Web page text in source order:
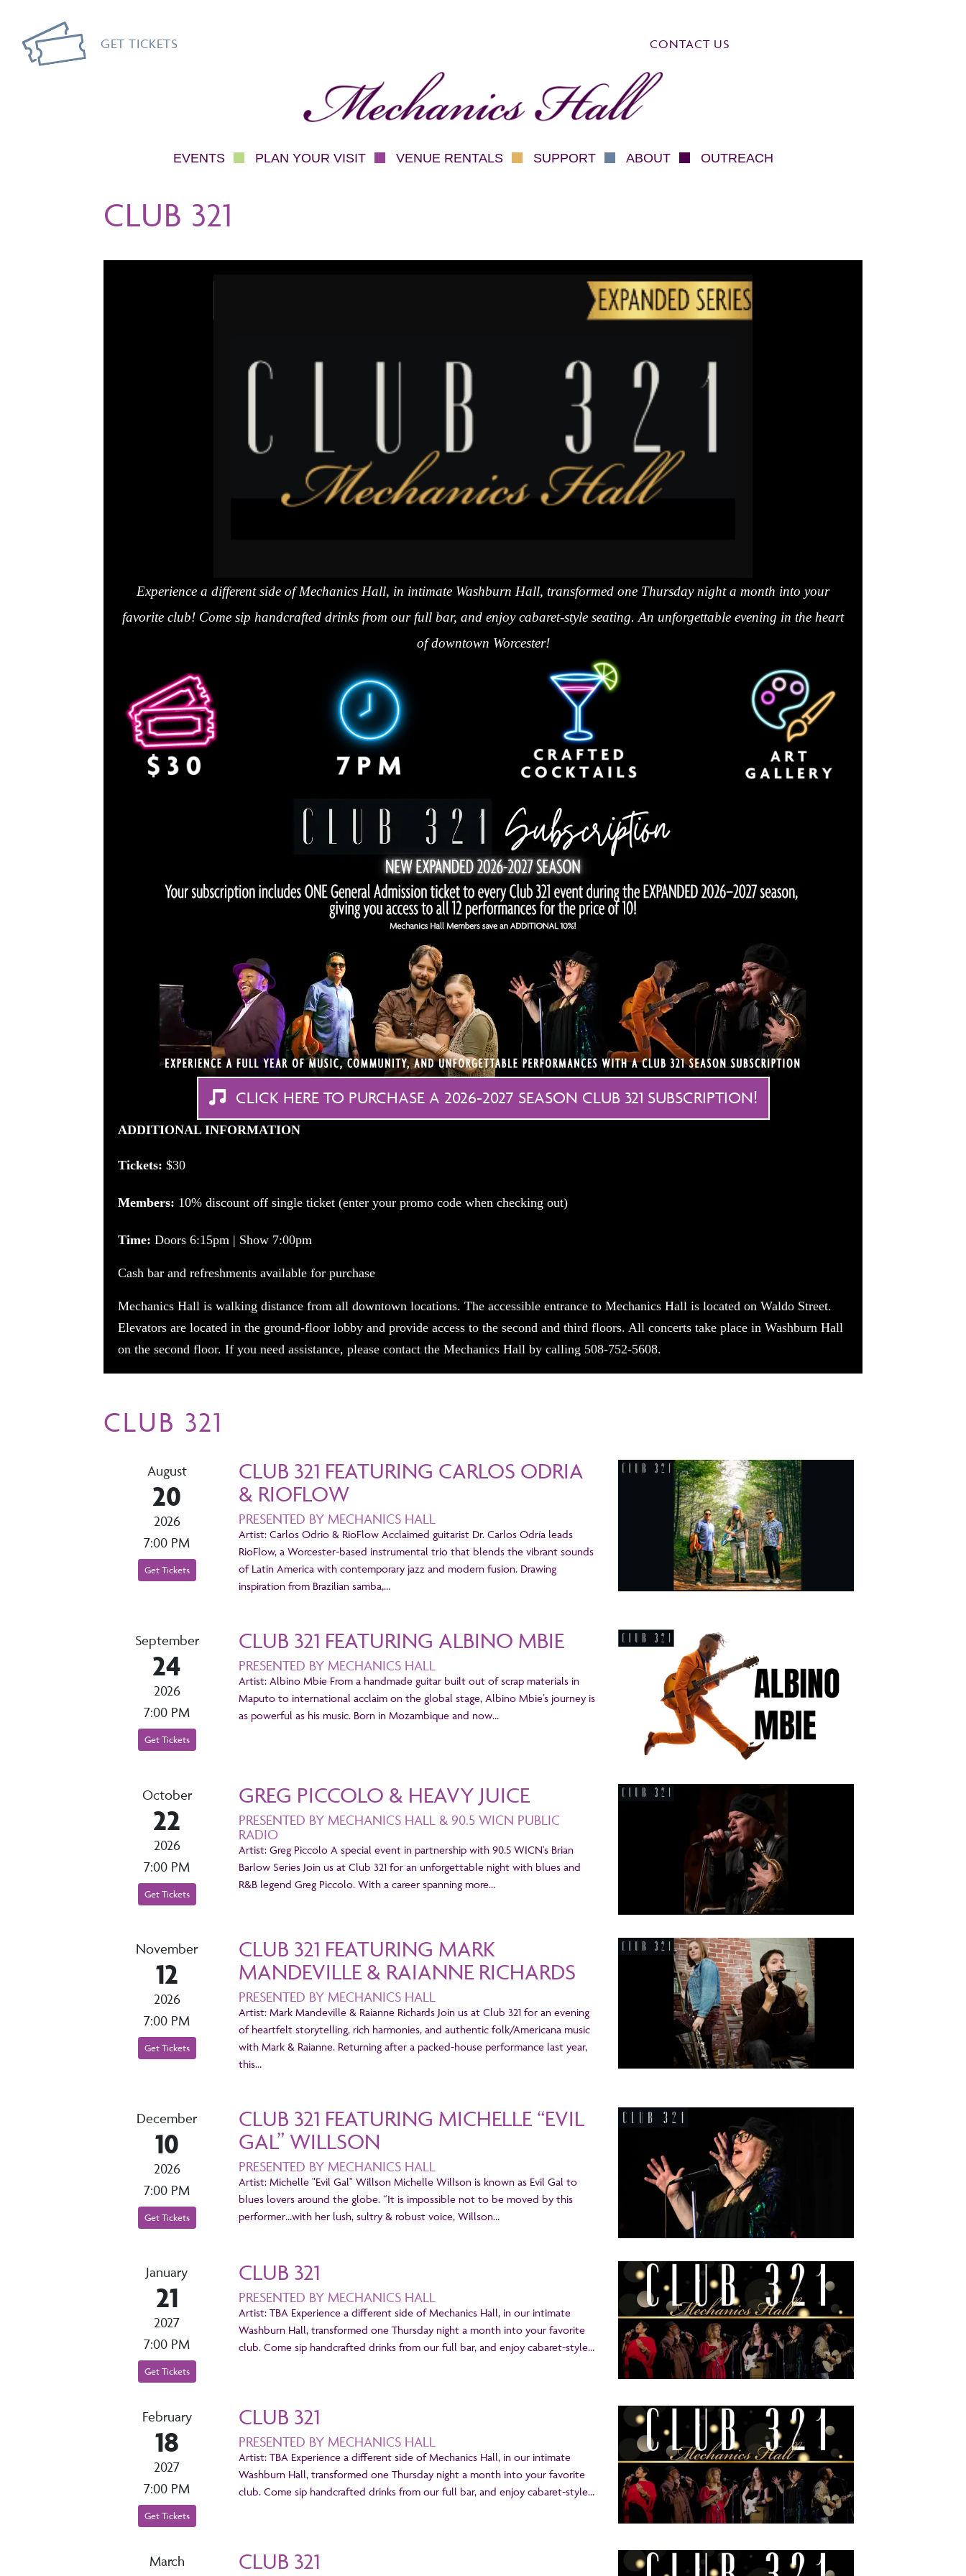
GET TICKETS CONTACT US
EVENTS PLAN YOUR VISIT VENUE RENTALS SUPPORT ABOUT OUTREACH
CLUB 321
Experience a different side of Mechanics Hall, in intimate Washburn Hall, transformed one Thursday night a month into your
favorite club! Come sip handcrafted drinks from our full bar, and enjoy cabaret-style seating. An unforgettable evening in the heart
of downtown Worcester!
CLICK HERE TO PURCHASE A 2026-2027 SEASON CLUB 321 SUBSCRIPTION!
ADDITIONAL INFORMATION
Tickets: $30
Members: 10% discount off single ticket (enter your promo code when checking out)
Time: Doors 6:15pm | Show 7:00pm
Cash bar and refreshments available for purchase
Mechanics Hall is walking distance from all downtown locations. The accessible entrance to Mechanics Hall is located on Waldo Street.
Elevators are located in the ground-floor lobby and provide access to the second and third floors. All concerts take place in Washburn Hall
on the second floor. If you need assistance, please contact the Mechanics Hall by calling 508-752-5608.
CLUB 321
August
20
2026
7:00 PM
Get Tickets
CLUB 321 FEATURING CARLOS ODRIA
& RIOFLOW
PRESENTED BY MECHANICS HALL
Artist: Carlos Odrio & RioFlow Acclaimed guitarist Dr. Carlos Odría leads
RioFlow, a Worcester-based instrumental trio that blends the vibrant sounds
of Latin America with contemporary jazz and modern fusion. Drawing
inspiration from Brazilian samba,…
September
24
2026
7:00 PM
Get Tickets
CLUB 321 FEATURING ALBINO MBIE
PRESENTED BY MECHANICS HALL
Artist: Albino Mbie From a handmade guitar built out of scrap materials in
Maputo to international acclaim on the global stage, Albino Mbie’s journey is
as powerful as his music. Born in Mozambique and now…
October
22
2026
7:00 PM
Get Tickets
GREG PICCOLO & HEAVY JUICE
PRESENTED BY MECHANICS HALL & 90.5 WICN PUBLIC
RADIO
Artist: Greg Piccolo A special event in partnership with 90.5 WICN's Brian
Barlow Series Join us at Club 321 for an unforgettable night with blues and
R&B legend Greg Piccolo. With a career spanning more…
November
12
2026
7:00 PM
Get Tickets
CLUB 321 FEATURING MARK
MANDEVILLE & RAIANNE RICHARDS
PRESENTED BY MECHANICS HALL
Artist: Mark Mandeville & Raianne Richards Join us at Club 321 for an evening
of heartfelt storytelling, rich harmonies, and authentic folk/Americana music
with Mark & Raianne. Returning after a packed-house performance last year,
this…
December
10
2026
7:00 PM
Get Tickets
CLUB 321 FEATURING MICHELLE “EVIL
GAL” WILLSON
PRESENTED BY MECHANICS HALL
Artist: Michelle "Evil Gal" Willson Michelle Willson is known as Evil Gal to
blues lovers around the globe. “It is impossible not to be moved by this
performer…with her lush, sultry & robust voice, Willson…
January
21
2027
7:00 PM
Get Tickets
CLUB 321
PRESENTED BY MECHANICS HALL
Artist: TBA Experience a different side of Mechanics Hall, in our intimate
Washburn Hall, transformed one Thursday night a month into your favorite
club. Come sip handcrafted drinks from our full bar, and enjoy cabaret-style…
February
18
2027
7:00 PM
Get Tickets
CLUB 321
PRESENTED BY MECHANICS HALL
Artist: TBA Experience a different side of Mechanics Hall, in our intimate
Washburn Hall, transformed one Thursday night a month into your favorite
club. Come sip handcrafted drinks from our full bar, and enjoy cabaret-style…
March CLUB 321